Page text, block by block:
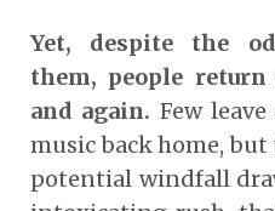
Yet, despite the
them, people
and again. Few
music back home,
potential windfall